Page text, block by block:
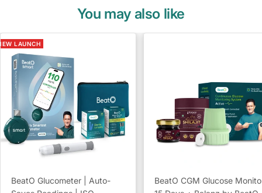
You may also like
LAUNCH
BeatO Glucometer | Auto-
BeatO CGM Glucose